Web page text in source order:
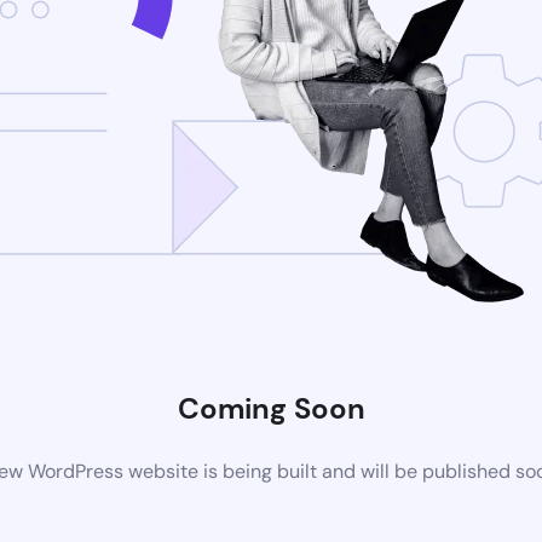
Coming Soon
WordPress website is being built and will be published